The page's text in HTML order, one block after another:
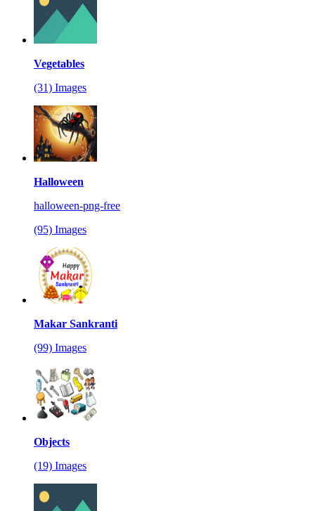
Vegetables
(31) Images
Halloween
halloween-png-free
(95) Images
Makar Sankranti
(99) Images
Objects
(19) Images